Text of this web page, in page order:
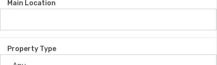
Main Location
Property Type